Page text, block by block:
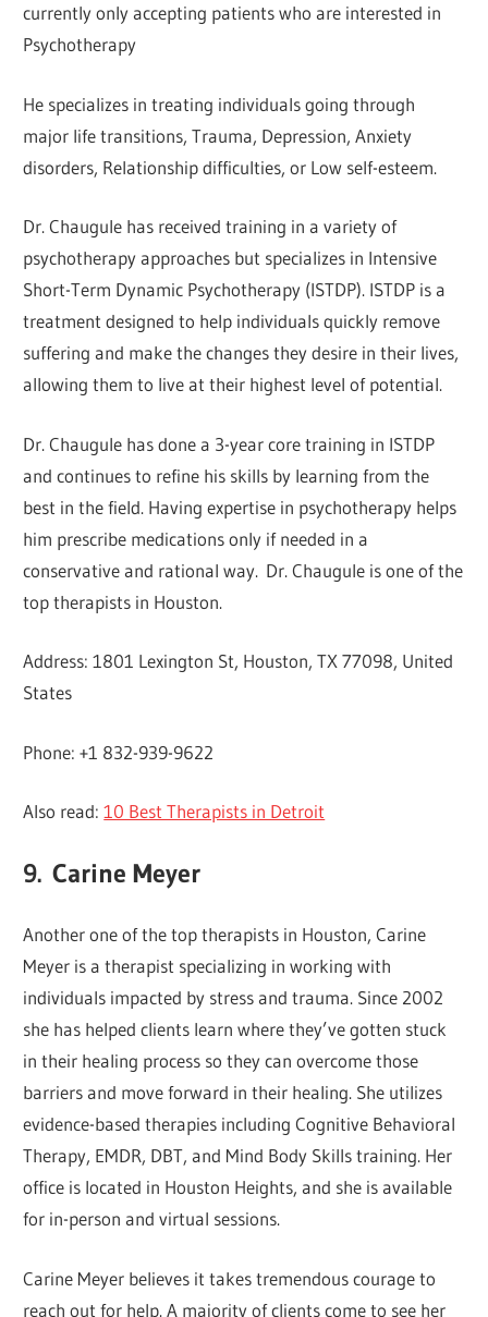
currently only accepting patients who are interested in
Psychotherapy
He specializes in treating individuals going through
major life transitions, Trauma, Depression, Anxiety
disorders, Relationship difficulties, or Low self-esteem.
Dr. Chaugule has received training in a variety of
psychotherapy approaches but specializes in Intensive
Short-Term Dynamic Psychotherapy (ISTDP). ISTDP is a
treatment designed to help individuals quickly remove
suffering and make the changes they desire in their lives,
allowing them to live at their highest level of potential.
Dr. Chaugule has done a 3-year core training in ISTDP
and continues to refine his skills by learning from the
best in the field. Having expertise in psychotherapy helps
him prescribe medications only if needed in a
conservative and rational way. Dr. Chaugule is one of the
top therapists in Houston.
Address: 1801 Lexington St, Houston, TX 77098, United
States
Phone: +1 832-939-9622
Also read:10 Best Therapists in Detroit
9.Carine Meyer
Another one of the top therapists in Houston, Carine
Meyer is a therapist specializing in working with
individuals impacted by stress and trauma. Since 2002
she has helped clients learn where they’ve gotten stuck
in their healing process so they can overcome those
barriers and move forward in their healing. She utilizes
evidence-based therapies including Cognitive Behavioral
Therapy, EMDR, DBT, and Mind Body Skills training. Her
office is located in Houston Heights, and she is available
for in-person and virtual sessions.
Carine Meyer believes it takes tremendous courage to
reach out for help. A majority of clients come to see her